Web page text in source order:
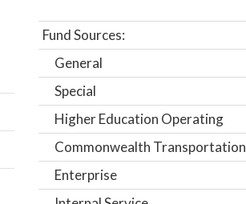
Fund Sources:
General
Special
Higher Education Operating
Commonwealth Transportation
Enterprise